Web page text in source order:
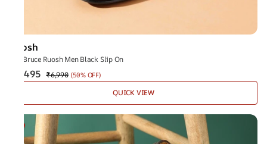
Ruosh
The Bruce Ruosh Men Black Slip On
₹3,495 ₹6,990 (50% OFF)
QUICK VIEW